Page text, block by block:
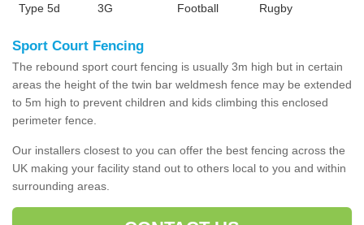
Type 5d 3G Football Rugby
Sport Court Fencing
The rebound sport court fencing is usually 3m high but in certain
areas the height of the twin bar weldmesh fence may be extended
to 5m high to prevent children and kids climbing this enclosed
perimeter fence.
Our installers closest to you can offer the best fencing across the
UK making your facility stand out to others local to you and within
surrounding areas.